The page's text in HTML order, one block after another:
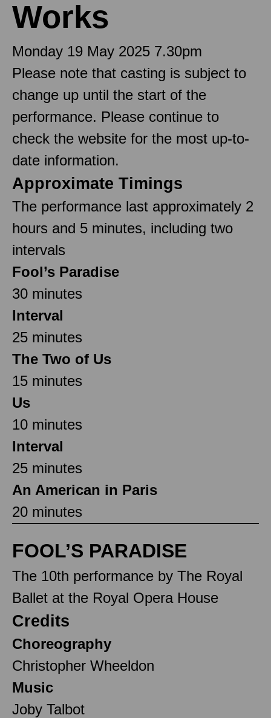
Works
Monday 19 May 2025 7.30pm
Please note that casting is subject to
change up until the start of the
performance. Please continue to
check the website for the most up-to-
date information.
Approximate Timings
The performance last approximately 2
hours and 5 minutes, including two
intervals
Fool’s Paradise
30 minutes
Interval
25 minutes
The Two of Us
15 minutes
Us
10 minutes
Interval
25 minutes
An American in Paris
20 minutes
FOOL’S PARADISE
The 10th performance by The Royal
Ballet at the Royal Opera House
Credits
Choreography
Christopher Wheeldon
Music
Joby Talbot